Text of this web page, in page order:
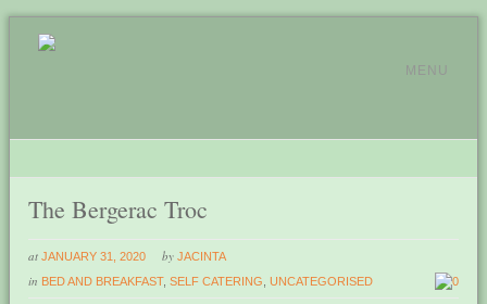
MENU
The Bergerac Troc
at JANUARY 31, 2020 by JACINTA
in BED AND BREAKFAST,SELF CATERING ,UNCATEGORISED 0